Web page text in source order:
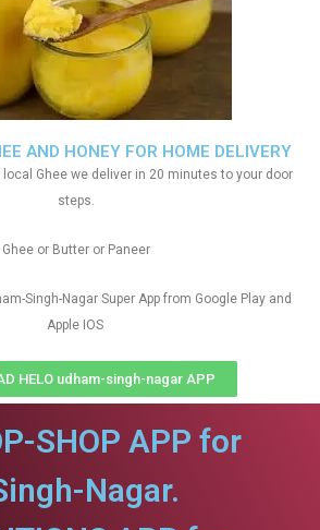
AND HONEY FOR HOME DELIVERY
local Ghee we deliver in 20 minutes to your door
steps.
Ghee or Butter or Paneer
Singh-Nagar Super App from Google Play and
Apple IOS
HELO udham-singh-nagar APP
SHOP APP for
Nagar.